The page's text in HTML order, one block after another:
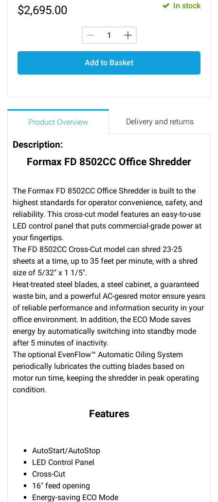
$2,695.00 In stock
Add to Basket
Product Overview Delivery and returns
Description:
Formax FD 8502CC Office Shredder
The Formax FD 8502CC Office Shredder is built to the
highest standards for operator convenience, safety, and
reliability. This cross-cut model features an easy-to-use
LED control panel that puts commercial-grade power at
your fingertips.
The FD 8502CC Cross-Cut model can shred 23-25
sheets at a time, up to 35 feet per minute, with a shred
size of 5/32″ x 1 1/5″.
Heat-treated steel blades, a steel cabinet, a guaranteed
waste bin, and a powerful AC-geared motor ensure years
of reliable performance and information security in your
office environment. In addition, the ECO Mode saves
energy by automatically switching into standby mode
after 5 minutes of inactivity.
The optional EvenFlow™ Automatic Oiling System
periodically lubricates the cutting blades based on
motor run time, keeping the shredder in peak operating
condition.
Features
AutoStart/AutoStop
LED Control Panel
Cross-Cut
16" feed opening
Energy-saving ECO Mode